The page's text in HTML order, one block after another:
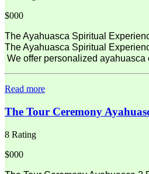
$000
The Ayahuasca Spiritual
The Ayahuasca Spiritual
We offer personalized ayahuasca
Read more
The Tour Ceremony
8 Rating
$000